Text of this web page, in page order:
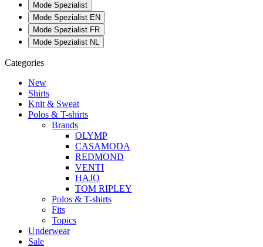
Mode Spezialist
Mode Spezialist EN
Mode Spezialist FR
Mode Spezialist NL
Categories
New
Shirts
Knit & Sweat
Polos & T-shirts
Brands
OLYMP
CASAMODA
REDMOND
VENTI
HAJO
TOM RIPLEY
Polos & T-shirts
Fits
Topics
Underwear
Sale